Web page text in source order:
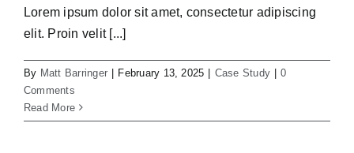
Lorem ipsum dolor sit amet, consectetur adipiscing
elit. Proin velit [...]
By Matt Barringer February 13, 2025 Case Study
0
Comments
Read More